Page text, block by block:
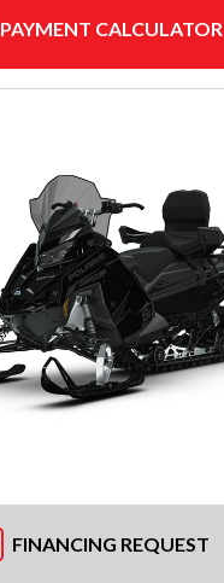
PAYMENT CALCULATOR
FINANCING REQUEST